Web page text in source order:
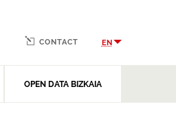
OPEN DATA BIZKAIA
CONTACT EN